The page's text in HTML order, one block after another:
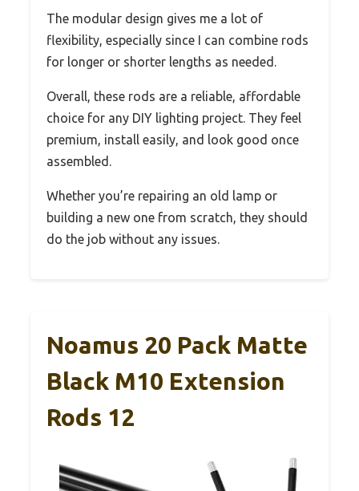
The modular design gives me a lot of
flexibility, especially since I can combine rods
for longer or shorter lengths as needed.
Overall, these rods are a reliable, affordable
choice for any DIY lighting project. They feel
premium, install easily, and look good once
assembled.
Whether you’re repairing an old lamp or
building a new one from scratch, they should
do the job without any issues.
Noamus 20 Pack Matte
Black M10 Extension
Rods 12